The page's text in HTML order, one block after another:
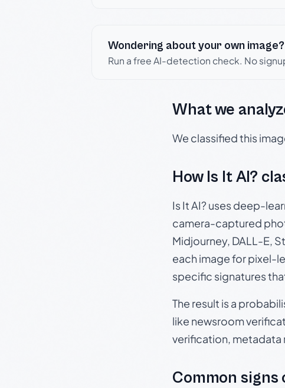
Wondering about your own image?
Run a free AI-detection check. No
What we
We classified this
How Is It AI?
Is It AI? uses deep-
camera-captured
Midjourney, DALL-E,
each image for pixel-
specific signatures
The result is a
like newsroom
verification, metadata
Common signs